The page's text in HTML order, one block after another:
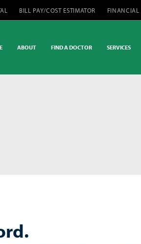
BILL PAY/COST ESTIMATOR FINANCIAL
ABOUT FIND A DOCTOR SERVICES